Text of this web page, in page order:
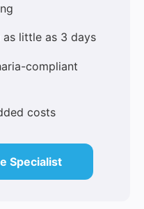
little as 3 days
compliant
costs
Specialist